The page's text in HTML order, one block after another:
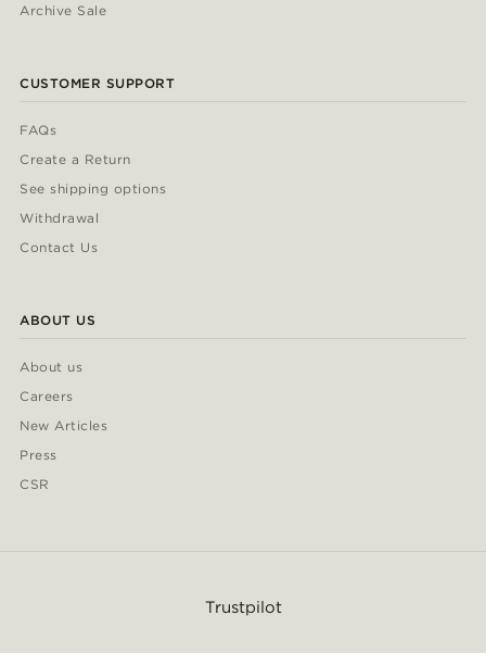
Archive Sale
CUSTOMER SUPPORT
FAQs
Create a Return
See shipping options
Withdrawal
Contact Us
ABOUT US
About us
Careers
New Articles
Press
CSR
Trustpilot